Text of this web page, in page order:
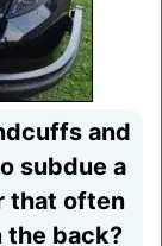
and
subdue a
that often
the back?